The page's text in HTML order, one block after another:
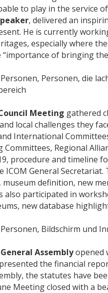
to play in the service
, delivered an
He is currently
especially where
of bringing
Meeting gathered
local challenges they
International
Regional
procedure and timeline
ICOM General
definition, new
also participated in
new database
Assemblyopened
the financial
the statutes have
Meeting closed with a